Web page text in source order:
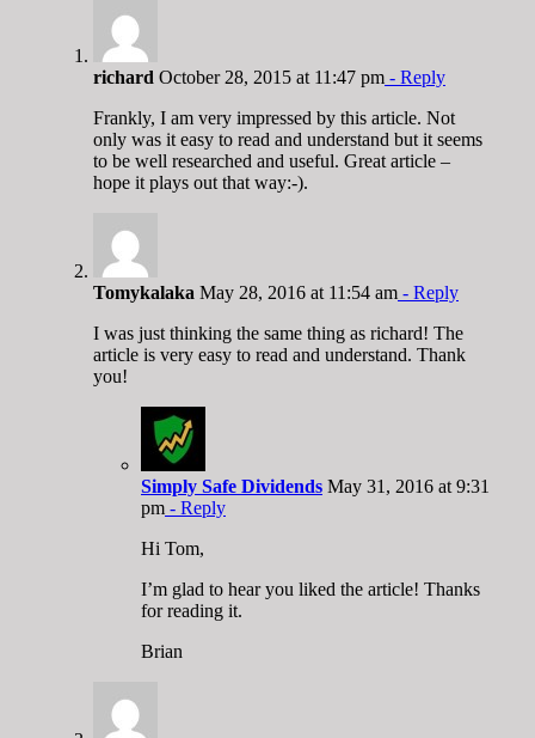
richard October 28, 2015 at 11:47 pm - Reply
Frankly, I am very impressed by this article. Not
only was it easy to read and understand but it seems
to be well researched and useful. Great article –
hope it plays out that way:-).
Tomykalaka May 28, 2016 at 11:54 am - Reply
I was just thinking the same thing as richard! The
article is very easy to read and understand. Thank
you!
Simply Safe Dividends May 31, 2016 at 9:31
pm - Reply
Hi Tom,
I’m glad to hear you liked the article! Thanks
for reading it.
Brian